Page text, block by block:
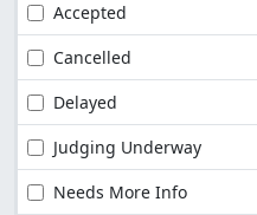
Accepted
Cancelled
Delayed
Judging Underway
Needs More Info